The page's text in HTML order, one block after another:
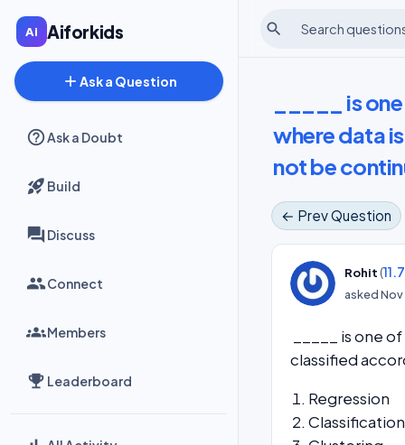
Aiforkids
add Ask a Question
Ask a Doubt
Build
Discuss
Connect
Members
Leaderboard
search
_____ is
where data
not be
← Prev Question
Rohit (
askedNov
_____ is one
classified
Regression
Classification